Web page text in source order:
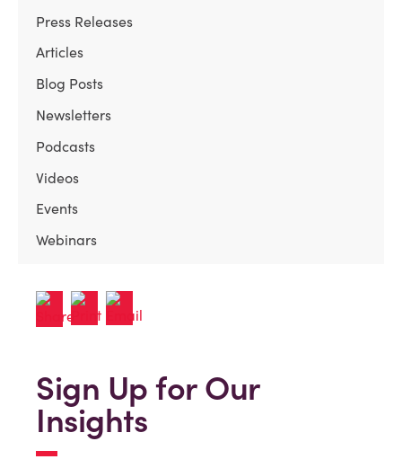
Press Releases
Articles
Blog Posts
Newsletters
Podcasts
Videos
Events
Webinars
Sign Up for Our
Insights